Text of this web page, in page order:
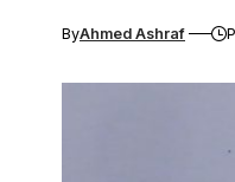
ByAhmed Ashraf